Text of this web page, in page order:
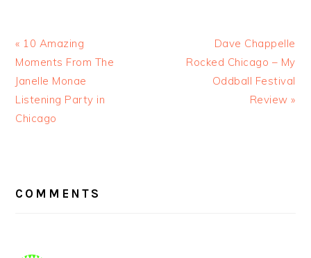
« 10 Amazing
Moments From The
Janelle Monae
Listening Party in
Chicago
Dave Chappelle
Rocked Chicago – My
Oddball Festival
Review »
INTERACTIONS
COMMENTS